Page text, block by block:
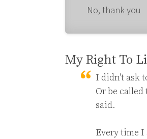
No, thank you
My Right To
I didn't ask
Or be
said.
Every time